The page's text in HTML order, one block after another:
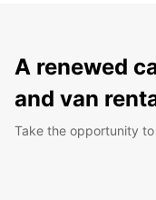
A renewed
and van
Take the opportunity